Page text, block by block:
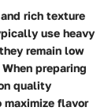
rich texture
use heavy
remain low
preparing
quality
flavor